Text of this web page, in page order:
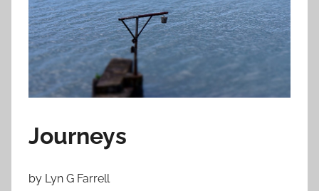
d
o
n
m
e
Journeys
by Lyn G Farrell